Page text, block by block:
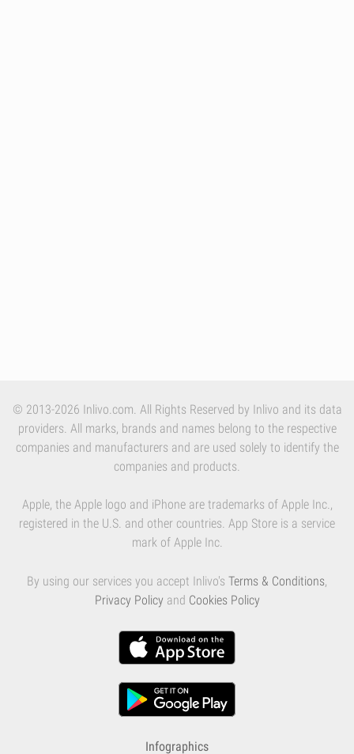
© 2013-2026 Inlivo.com. All Rights Reserved by Inlivo and its data
providers. All marks, brands and names belong to the respective
companies and manufacturers and are used solely to identify the
companies and products.
Apple, the Apple logo and iPhone are trademarks of Apple Inc.,
registered in the U.S. and other countries. App Store is a service
mark of Apple Inc.
By using our services you accept Inlivo's Terms & Conditions,
Privacy Policy and Cookies Policy
Infographics